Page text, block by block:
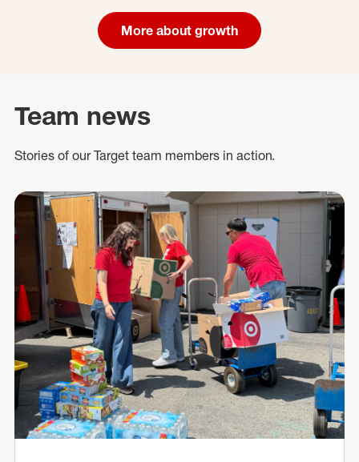
More about growth
Team news
Stories of our Target team members in action.